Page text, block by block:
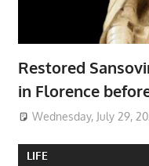
Restored
in Florence
Wednesday, July 29,
LIFE